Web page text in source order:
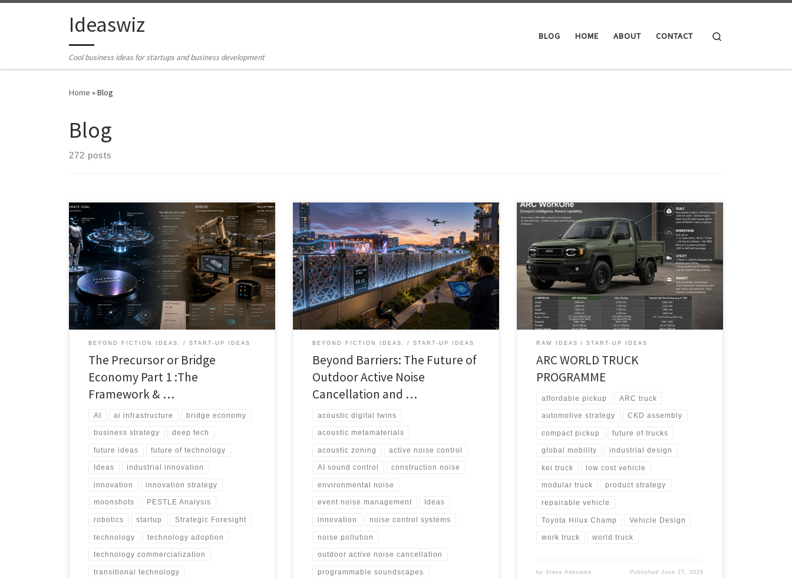
Skip to contentIdeaswiz
Cool business ideas for startups and business development
BLOG HOME ABOUT CONTACT
Home »Blog
Blog
272 posts
The future rarely arrives fully formed. Before the
moonshot becomes real, something quieter usually
ships first: a teleoperated robot, an AI-assisted design
tool, a diagnostic kiosk, or a narrow infrastructure layer
that solves today’s problem while preparing the
ground for tomorrow’s breakthrough. This article
introduces the bridge economy: the overlooked layer
of transitional technologies that sit between current
constraints and ultimate technological ambitions.
BEYOND FICTION IDEAS: START-UP IDEAS
The Precursor or Bridge
Economy Part 1 :The
Framework & …
AI ai infrastructure bridge economy
business strategy deep tech
future ideas future of technology
Ideas industrial innovation
innovation innovation strategy
moonshots PESTLE Analysis
robotics startup Strategic Foresight
technology technology adoption
technology commercialization
transitional technology
Outdoor noise control is moving beyond passive
barriers. A new generation of active noise cancellation,
AI-driven acoustic zoning, metamaterials, spatial
audio, and digital twins could help cities, events,
airports, venues, and developers manage sound more
intelligently.
BEYOND FICTION IDEAS: START-UP IDEAS
Beyond Barriers: The Future of
Outdoor Active Noise
Cancellation and …
acoustic digital twins
acoustic metamaterials
acoustic zoning active noise control
AI sound control construction noise
environmental noise
event noise management Ideas
innovation noise control systems
noise pollution
outdoor active noise cancellation
programmable soundscapes
ARC is a proposed affordable, right-sized world truck
platform inspired by Japanese kei trucks and the
Toyota Hilux Champ. Built around one modular
architecture, it adapts into WorkOne for North America,
EcoFlex for Europe, and StrongGo for the Global
South.
RAW IDEAS START-UP IDEAS
ARC WORLD TRUCK
PROGRAMME
affordable pickup ARC truck
automotive strategy CKD assembly
compact pickup future of trucks
global mobility industrial design
kei truck low cost vehicle
modular truck product strategy
repairable vehicle
Toyota Hilux Champ Vehicle Design
work truck world truck
bySteve Adenaike Published June 27, 2026